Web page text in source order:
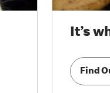
It’s
Find